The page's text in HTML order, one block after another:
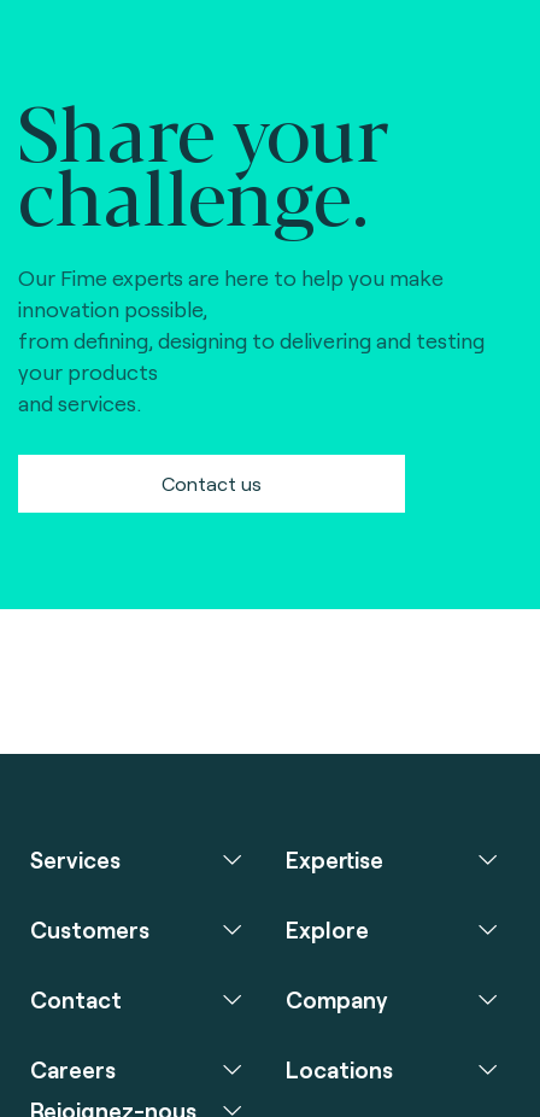
Share your
challenge.
Our Fime experts are here to help you make
innovation possible,
from defining, designing to delivering and testing
your products
and services.
Contact us
Services Expertise
Customers Explore
Contact Company
Careers
Rejoignez-nous
Locations